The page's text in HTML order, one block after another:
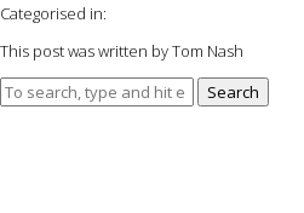
Categorised in:
This post was written by Tom Nash
Search